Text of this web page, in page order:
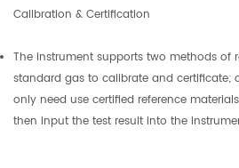
Calibration & Certification
The instrument supports two methods of
standard gas to calibrate and certificate;
only need use certified reference
then input the test result into the